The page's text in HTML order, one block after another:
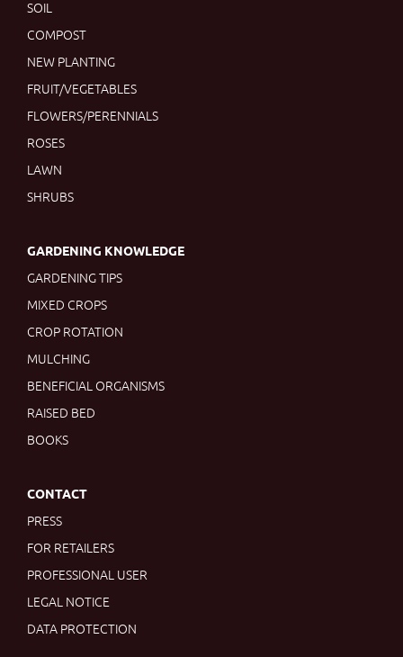
SOIL
COMPOST
NEW PLANTING
FRUIT/VEGETABLES
FLOWERS/PERENNIALS
ROSES
LAWN
SHRUBS
GARDENING KNOWLEDGE
GARDENING TIPS
MIXED CROPS
CROP ROTATION
MULCHING
BENEFICIAL ORGANISMS
RAISED BED
BOOKS
CONTACT
PRESS
FOR RETAILERS
PROFESSIONAL USER
LEGAL NOTICE
DATA PROTECTION